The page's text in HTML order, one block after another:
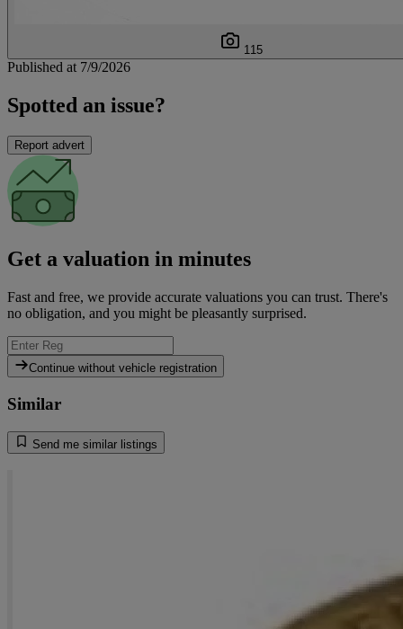
115
Published at 7/9/2026
Spotted an issue?
Report advert
Get a valuation in minutes
Fast and free, we provide accurate valuations you can trust. There's
no obligation, and you might be pleasantly surprised.
Continue without vehicle registration
Similar
Send me similar listings